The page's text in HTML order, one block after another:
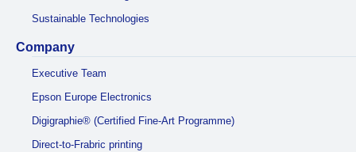
Sustainable Technologies
Company
Executive Team
Epson Europe Electronics
Digigraphie® (Certified Fine-Art Programme)
Direct-to-Frabric printing